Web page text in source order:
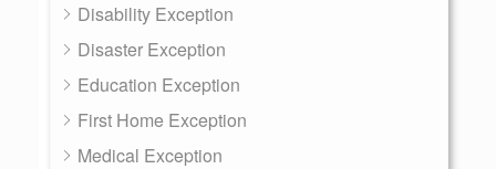
Disability Exception
Disaster Exception
Education Exception
First Home Exception
Medical Exception